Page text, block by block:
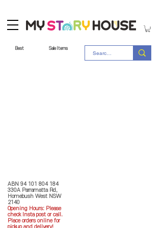
Best Sale Items
ABN 94 101 804 184
330A Parramatta Rd,
Homebush West NSW
2140
Opening Hours: Please
check Insta post or call.
Place orders online for